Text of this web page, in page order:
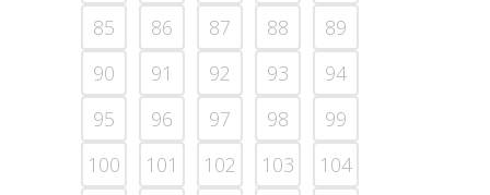
85
86 87 88
89
90
91 92 93
94
95
96 97 98
99
100
101 102 103
104